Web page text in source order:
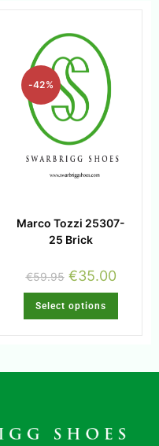
-42%
Marco Tozzi 25307-
25 Brick
€59.95 €35.00
Select options